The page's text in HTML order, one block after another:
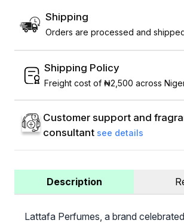
Shipping
Orders are processed and
Shipping Policy
Freight cost of ₦2,500 across
Customer support and
consultant see details
Description
Lattafa Perfumes, a brand